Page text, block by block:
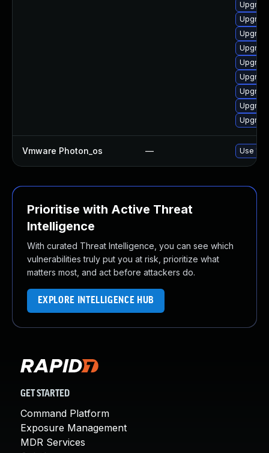
Vmware Photon_os — Use
Prioritise with Active Threat
Intelligence
With curated Threat Intelligence, you can see which
vulnerabilities truly put you at risk, prioritize what
matters most, and act before attackers do.
EXPLORE INTELLIGENCE HUB
GET STARTED
Command Platform
Exposure Management
MDR Services